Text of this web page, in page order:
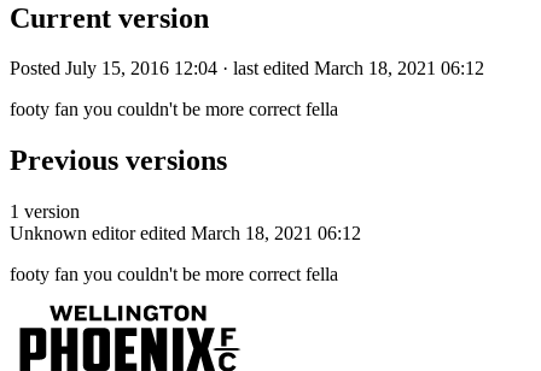
Current version
Posted July 15, 2016 12:04 · last edited March 18, 2021 06:12
footy fan you couldn't be more correct fella
Previous versions
1 version
Unknown editor edited March 18, 2021 06:12
footy fan you couldn't be more correct fella